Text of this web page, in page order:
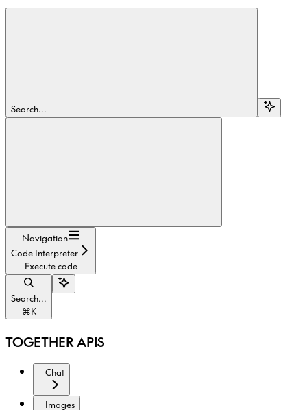
Search...
Navigation
Code Interpreter
Execute code
Search...
⌘K
TOGETHER APIS
Chat
Images